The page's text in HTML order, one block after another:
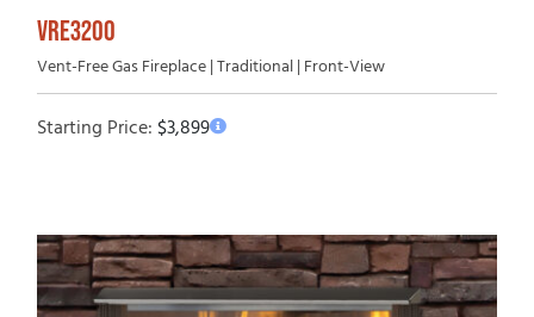
VRE3200
Vent-Free Gas Fireplace | Traditional | Front-View
Starting Price:$3,899